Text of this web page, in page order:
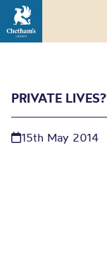
PRIVATE LIVES?
15th May 2014